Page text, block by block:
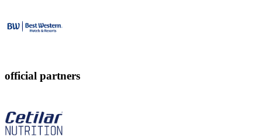
official partners